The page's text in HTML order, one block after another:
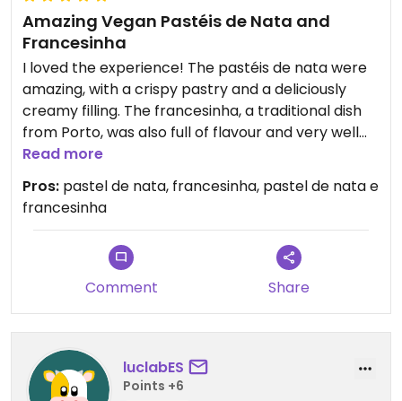
Amazing Vegan Pastéis de Nata and
Francesinha
I loved the experience! The pastéis de nata were
amazing, with a crispy pastry and a deliciously
creamy filling. The francesinha, a traditional dish
from Porto, was also full of flavour and very well
served. A great place to try Portuguese food in a
vegan version. Definitely worth a visit!
Read more
Pros: pastel de nata, francesinha, pastel de nata e
francesinha
Comment Share
luclabES
Points +6